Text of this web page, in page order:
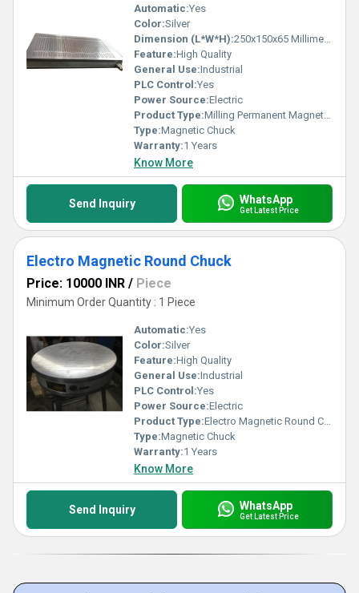
Automatic:Yes
Color:Silver
Dimension (L*W*H):250x150x65 Millimeter (mm)
Feature:High Quality
General Use:Industrial
PLC Control:Yes
Power Source:Electric
Product Type:Milling Permanent Magnetic Chuck
Type:Magnetic Chuck
Warranty:1 Years
Know More
Send Inquiry WhatsApp
Get Latest Price
Electro Magnetic Round Chuck
Price: 10000 INR / Piece
Minimum Order Quantity : 1 Piece
Automatic:Yes
Color:Silver
Feature:High Quality
General Use:Industrial
PLC Control:Yes
Power Source:Electric
Product Type:Electro Magnetic Round Chuck
Type:Magnetic Chuck
Warranty:1 Years
Know More
Send Inquiry WhatsApp
Get Latest Price